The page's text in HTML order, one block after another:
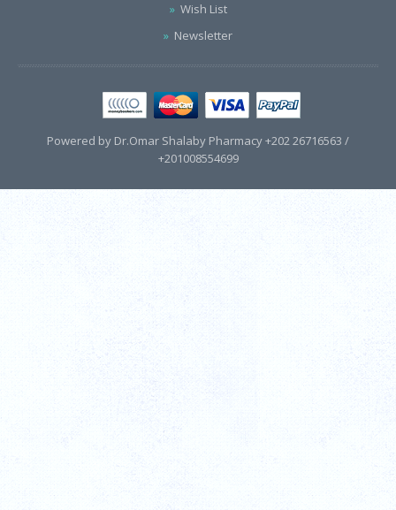
Wish List
Newsletter
Powered by Dr.Omar Shalaby Pharmacy +202 26716563 /
+201008554699